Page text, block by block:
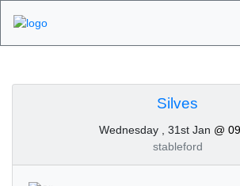
Tournaments -
31st of January
Silves
Wednesday , 31st Jan @
stableford